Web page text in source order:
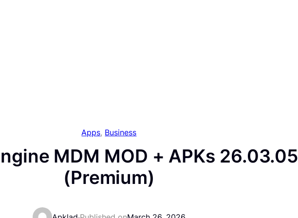
Apps, Business
MDM MOD + APKs 26.03.05
(Premium)